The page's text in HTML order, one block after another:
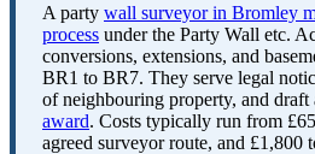
A party wall surveyor in Bromley
process under the Party Wall etc.
conversions, extensions, and
BR1 to BR7. They serve legal
of neighbouring property, and draft
award. Costs typically run from
agreed surveyor route, and £1,800